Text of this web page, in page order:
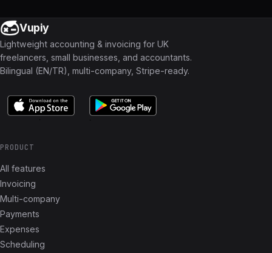
Vupiy
Lightweight accounting & invoicing for UK
freelancers, small businesses, and accountants.
Bilingual (EN/TR), multi-company, Stripe-ready.
PRODUCT
All features
Invoicing
Multi-company
Payments
Expenses
Scheduling